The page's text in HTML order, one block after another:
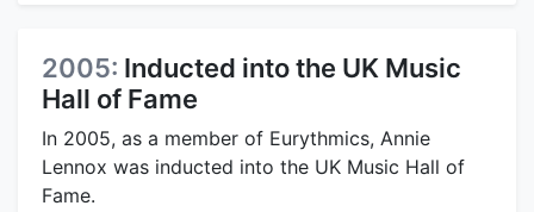
2005: Inducted into the UK Music
Hall of Fame
In 2005, as a member of Eurythmics, Annie
Lennox was inducted into the UK Music Hall of
Fame.